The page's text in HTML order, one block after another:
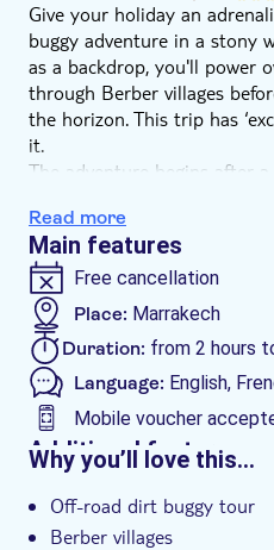
Give your holiday an
buggy adventure in a stony
as a backdrop, you'll power
through Berber villages
the horizon. This trip has
it.
The adventure begins after
up, your expert guide will
over the stones of the
factor panoramas of a palm
After an adrenaline-
goggles and helmet for a tea
before kicking up more
to base. Prepare for the
wheels.
Read more
Main features
Free cancellation
Place: Marrakech
Duration: from 2 hours
Language: English,
Mobile voucher
Additional features
Hotel pick up
Why you’ll love this…
Off-road dirt buggy tour
Berber villages